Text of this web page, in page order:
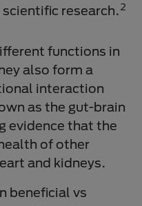
research.2
functions in
also form a
interaction
as the gut-brain
evidence that the
of other
and kidneys.
beneficial vs